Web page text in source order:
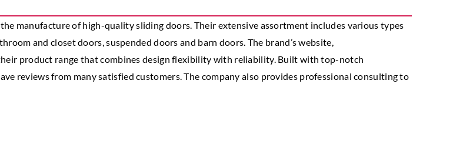
manufacture of high-quality sliding doors. Their extensive assortment includes various types
and closet doors, suspended doors and barn doors. The brand’s website,
product range that combines design flexibility with reliability. Built with top-notch
reviews from many satisfied customers. The company also provides professional consulting to